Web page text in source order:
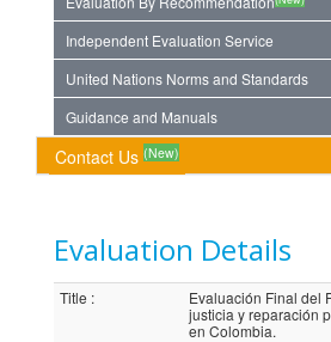
Independent Evaluation Service
United Nations Norms and Standards
Guidance and Manuals
Contact Us (New)
Evaluation Details
Title :
Evaluación Final del
justicia y reparación
en Colombia.